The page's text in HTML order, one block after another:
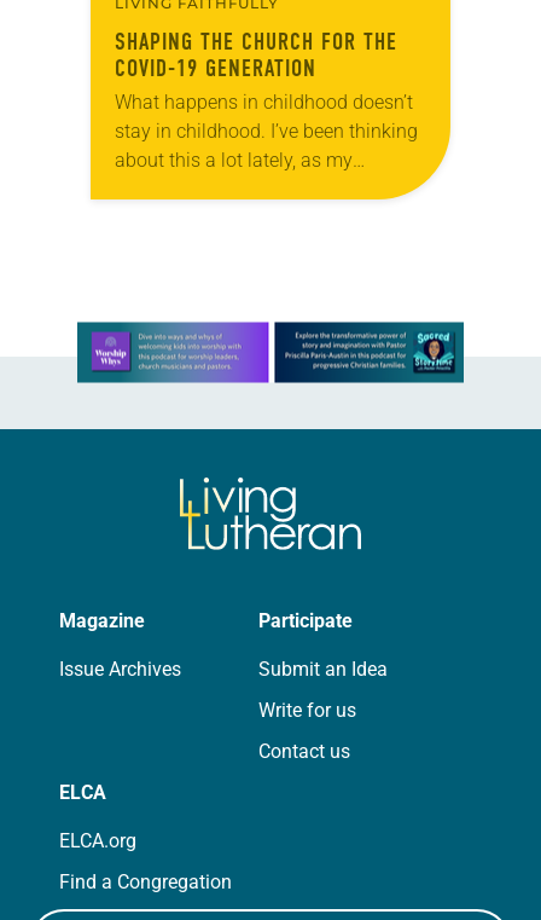
SHAPING THE CHURCH FOR THE
COVID-19 GENERATION
What happens in childhood doesn’t
stay in childhood. I’ve been thinking
about this a lot lately, as my
husband and I improvise a school
Learn more about this offer
Magazine
Issue Archives
Participate
Submit an Idea
Write for us
Contact us
ELCA
ELCA.org
Find a Congregation